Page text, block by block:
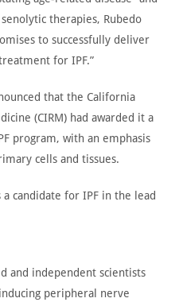
therapies, Rubedo
to successfully deliver
for IPF.”
that the California
(CIRM) had awarded it a
program, with an emphasis
cells and tissues.
a candidate for IPF in the lead
and independent scientists
peripheral nerve